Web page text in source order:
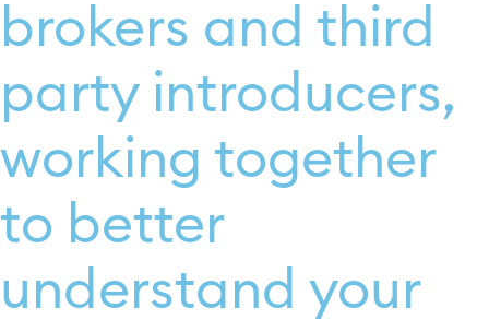
brokers and third
party introducers,
working together
to better
understand your